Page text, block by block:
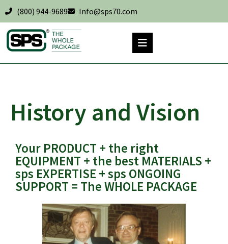
(800) 944-9689 Info@sps70.com
History and Vision
Your PRODUCT + the right
EQUIPMENT + the best MATERIALS +
sps EXPERTISE + sps ONGOING
SUPPORT = The WHOLE PACKAGE